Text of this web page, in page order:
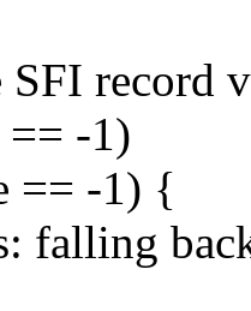
record
== -1)
== -1) {
falling